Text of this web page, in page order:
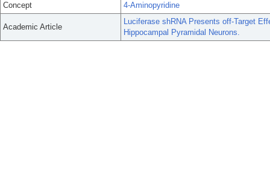
Concept
4-Aminopyridine
Academic Article
Luciferase shRNA Presents off-Target
Hippocampal Pyramidal Neurons.